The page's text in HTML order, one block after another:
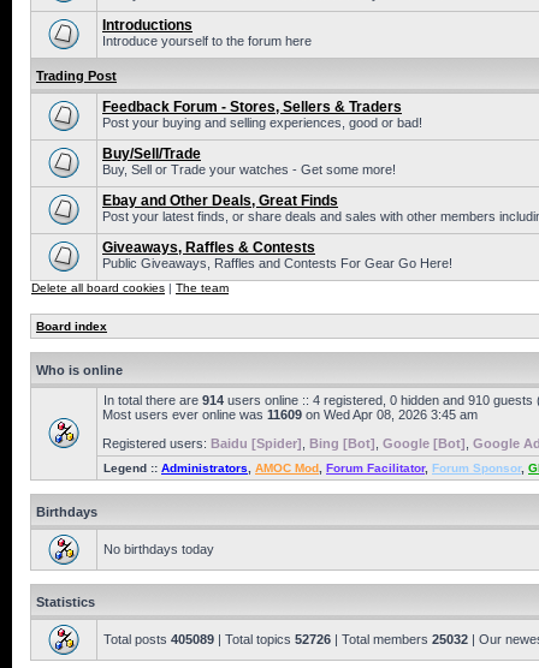
Introductions
Introduce yourself to the forum here
Trading Post
Feedback Forum - Stores, Sellers & Traders
Post your buying and selling experiences, good or bad!
Buy/Sell/Trade
Buy, Sell or Trade your watches - Get some more!
Ebay and Other Deals, Great Finds
Post your latest finds, or share deals and sales with other members
Giveaways, Raffles & Contests
Public Giveaways, Raffles and Contests For Gear Go Here!
Delete all board cookies | The team
Board index
Who is online
In total there are 914 users online :: 4 registered, 0 hidden and 910
Most users ever online was 11609 on Wed Apr 08, 2026 3:45 am
Registered users: Baidu [Spider] Bing [Bot] Google [Bot] Google
Legend :: Administrators AMOC Mod Forum Facilitator, Forum Sponsor,
Birthdays
No birthdays today
Statistics
Total posts 405089 | Total topics 52726 | Total members 25032 | Our